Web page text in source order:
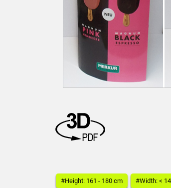
#Height: 161 - 180 cm #Width: <